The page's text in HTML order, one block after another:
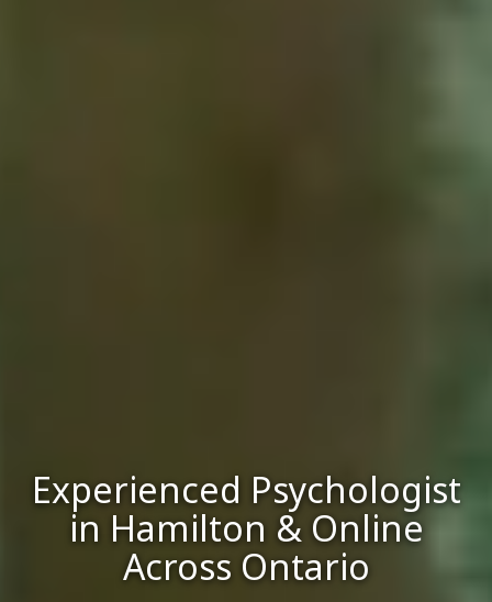
Experienced Psychologist
in Hamilton & Online
Across Ontario